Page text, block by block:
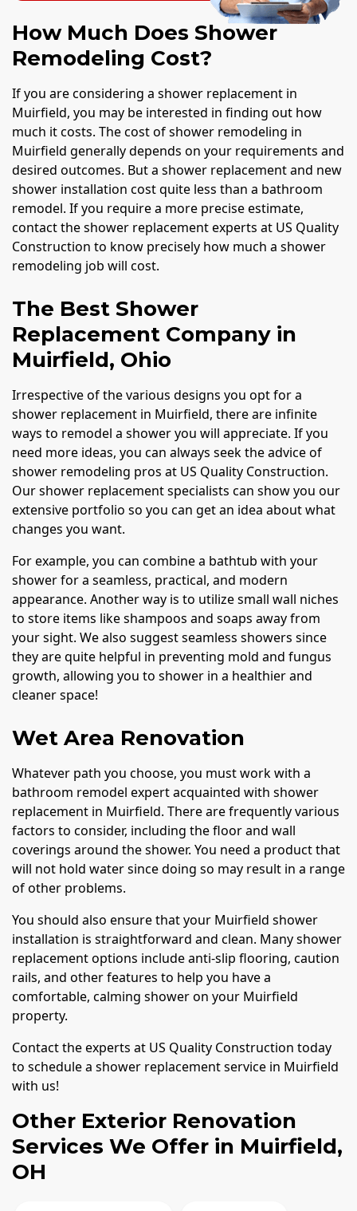
How Much Does Shower
Remodeling Cost?
If you are considering a shower replacement in
Muirfield, you may be interested in finding out how
much it costs. The cost of shower remodeling in
Muirfield generally depends on your requirements and
desired outcomes. But a shower replacement and new
shower installation cost quite less than a bathroom
remodel. If you require a more precise estimate,
contact the shower replacement experts at US Quality
Construction to know precisely how much a shower
remodeling job will cost.
The Best Shower
Replacement Company in
Muirfield, Ohio
Irrespective of the various designs you opt for a
shower replacement in Muirfield, there are infinite
ways to remodel a shower you will appreciate. If you
need more ideas, you can always seek the advice of
shower remodeling pros at US Quality Construction.
Our shower replacement specialists can show you our
extensive portfolio so you can get an idea about what
changes you want.
For example, you can combine a bathtub with your
shower for a seamless, practical, and modern
appearance. Another way is to utilize small wall niches
to store items like shampoos and soaps away from
your sight. We also suggest seamless showers since
they are quite helpful in preventing mold and fungus
growth, allowing you to shower in a healthier and
cleaner space!
Wet Area Renovation
Whatever path you choose, you must work with a
bathroom remodel expert acquainted with shower
replacement in Muirfield. There are frequently various
factors to consider, including the floor and wall
coverings around the shower. You need a product that
will not hold water since doing so may result in a range
of other problems.
You should also ensure that your Muirfield shower
installation is straightforward and clean. Many shower
replacement options include anti-slip flooring, caution
rails, and other features to help you have a
comfortable, calming shower on your Muirfield
property.
Contact the experts at US Quality Construction today
to schedule a shower replacement service in Muirfield
with us!
Other Exterior Renovation
Services We Offer in Muirfield,
OH